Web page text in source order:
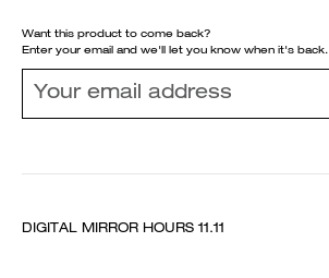
Want this product to come back?
Enter your email and we'll let you know when it's back.
DIGITAL MIRROR HOURS 11.11